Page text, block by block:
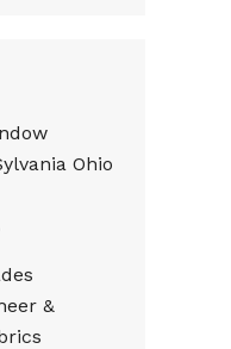
Ohio
&